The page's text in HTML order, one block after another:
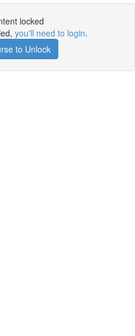
locked
you'll need to login.
to Unlock